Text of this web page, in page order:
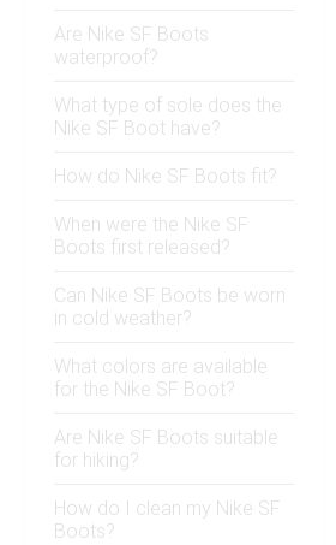
Are Nike SF Boots
waterproof?
What type of sole does the
Nike SF Boot have?
How do Nike SF Boots fit?
When were the Nike SF
Boots first released?
Can Nike SF Boots be worn
in cold weather?
What colors are available
for the Nike SF Boot?
Are Nike SF Boots suitable
for hiking?
How do I clean my Nike SF
Boots?